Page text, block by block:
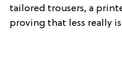
tailored trousers, a
proving that less really